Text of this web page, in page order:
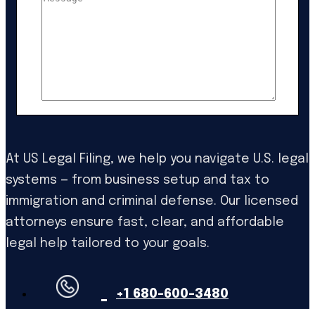
At US Legal Filing, we help you navigate U.S. legal
systems — from business setup and tax to
immigration and criminal defense. Our licensed
attorneys ensure fast, clear, and affordable
legal help tailored to your goals.
+1 680-600-3480